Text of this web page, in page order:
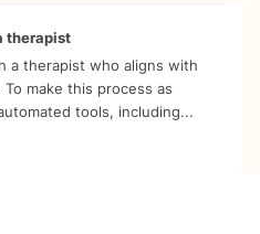
therapist
a therapist who aligns with
make this process as
tools, including...